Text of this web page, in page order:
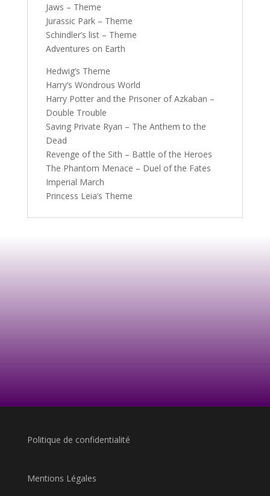
Jaws – Theme
Jurassic Park – Theme
Schindler’s list – Theme
Adventures on Earth
Hedwig’s Theme
Harry’s Wondrous World
Harry Potter and the Prisoner of Azkaban –
Double Trouble
Saving Private Ryan – The Anthem to the
Dead
Revenge of the Sith – Battle of the Heroes
The Phantom Menace – Duel of the Fates
Imperial March
Princess Leia’s Theme
Politique de confidentialité
Mentions Légales